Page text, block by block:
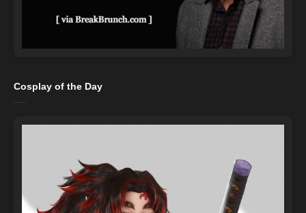
Cosplay of the Day